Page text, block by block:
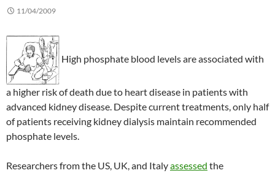
11/04/2009
High phosphate blood levels are associated with
a higher risk of death due to heart disease in patients with
advanced kidney disease. Despite current treatments, only half
of patients receiving kidney dialysis maintain recommended
phosphate levels.
Researchers from the US, UK, and Italyassessed the